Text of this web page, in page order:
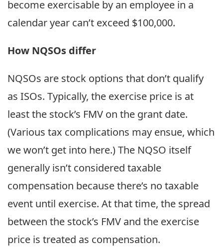
become exercisable by an employee in a
calendar year can’t exceed $100,000.
How NQSOs differ
NQSOs are stock options that don’t qualify
as ISOs. Typically, the exercise price is at
least the stock’s FMV on the grant date.
(Various tax complications may ensue, which
we won’t get into here.) The NQSO itself
generally isn’t considered taxable
compensation because there’s no taxable
event until exercise. At that time, the spread
between the stock’s FMV and the exercise
price is treated as compensation.